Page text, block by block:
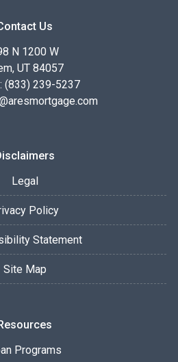
Us
N 1200 W
UT 84057
(833) 239-5237
Legal
Policy
Statement
Site Map
Resources
Programs